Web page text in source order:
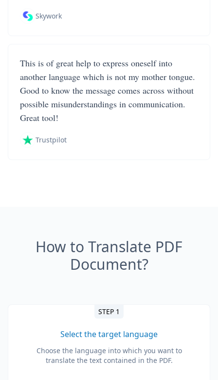
Skywork
This is of great help to express oneself into
another language which is not my mother tongue.
Good to know the message comes across without
possible misunderstandings in communication.
Great tool!
Trustpilot
How to Translate PDF
Document?
STEP 1
Select the target language
Choose the language into which you want to
translate the text contained in the PDF.